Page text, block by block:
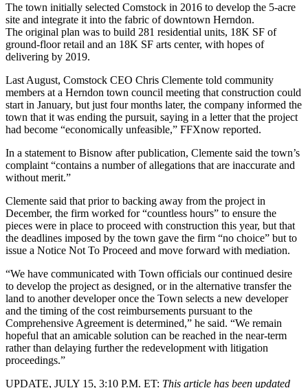
The town initially selected Comstock in 2016 to develop the 5-acre
site and integrate it into the fabric of downtown Herndon.
The original plan was to build 281 residential units, 18K SF of
ground-floor retail and an 18K SF arts center, with hopes of
delivering by 2019.
Last August, Comstock CEO Chris Clemente told community
members at a Herndon town council meeting that construction could
start in January, but just four months later, the company informed the
town that it was ending the pursuit, saying in a letter that the project
had become “economically unfeasible,” FFXnow reported.
In a statement to Bisnow after publication, Clemente said the town’s
complaint “contains a number of allegations that are inaccurate and
without merit.”
Clemente said that prior to backing away from the project in
December, the firm worked for “countless hours” to ensure the
pieces were in place to proceed with construction this year, but that
the deadlines imposed by the town gave the firm “no choice” but to
issue a Notice Not To Proceed and move forward with mediation.
“We have communicated with Town officials our continued desire
to develop the project as designed, or in the alternative transfer the
land to another developer once the Town selects a new developer
and the timing of the cost reimbursements pursuant to the
Comprehensive Agreement is determined,” he said. “We remain
hopeful that an amicable solution can be reached in the near-term
rather than delaying further the redevelopment with litigation
proceedings.”
UPDATE, JULY 15, 3:10 P.M. ET: This article has been updated